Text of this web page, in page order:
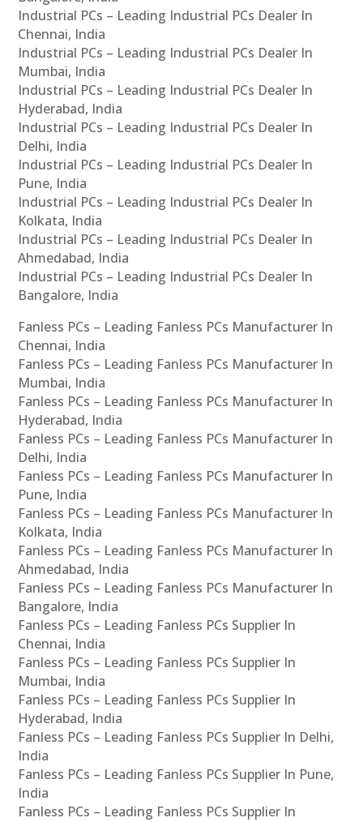
Industrial PCs – Leading Industrial PCs Dealer In
Chennai, India
Industrial PCs – Leading Industrial PCs Dealer In
Mumbai, India
Industrial PCs – Leading Industrial PCs Dealer In
Hyderabad, India
Industrial PCs – Leading Industrial PCs Dealer In
Delhi, India
Industrial PCs – Leading Industrial PCs Dealer In
Pune, India
Industrial PCs – Leading Industrial PCs Dealer In
Kolkata, India
Industrial PCs – Leading Industrial PCs Dealer In
Ahmedabad, India
Industrial PCs – Leading Industrial PCs Dealer In
Bangalore, India
Fanless PCs – Leading Fanless PCs Manufacturer In
Chennai, India
Fanless PCs – Leading Fanless PCs Manufacturer In
Mumbai, India
Fanless PCs – Leading Fanless PCs Manufacturer In
Hyderabad, India
Fanless PCs – Leading Fanless PCs Manufacturer In
Delhi, India
Fanless PCs – Leading Fanless PCs Manufacturer In
Pune, India
Fanless PCs – Leading Fanless PCs Manufacturer In
Kolkata, India
Fanless PCs – Leading Fanless PCs Manufacturer In
Ahmedabad, India
Fanless PCs – Leading Fanless PCs Manufacturer In
Bangalore, India
Fanless PCs – Leading Fanless PCs Supplier In
Chennai, India
Fanless PCs – Leading Fanless PCs Supplier In
Mumbai, India
Fanless PCs – Leading Fanless PCs Supplier In
Hyderabad, India
Fanless PCs – Leading Fanless PCs Supplier In Delhi,
India
Fanless PCs – Leading Fanless PCs Supplier In Pune,
India
Fanless PCs – Leading Fanless PCs Supplier In